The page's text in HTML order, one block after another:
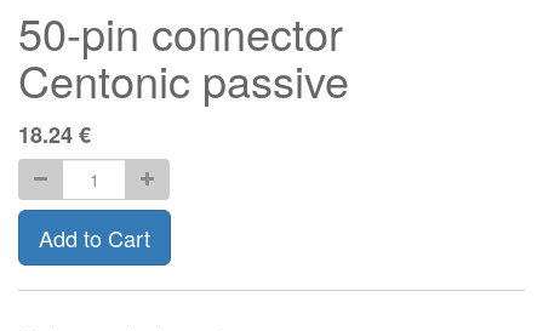
50-pin connector
Centonic passive
18.24€
Add to Cart